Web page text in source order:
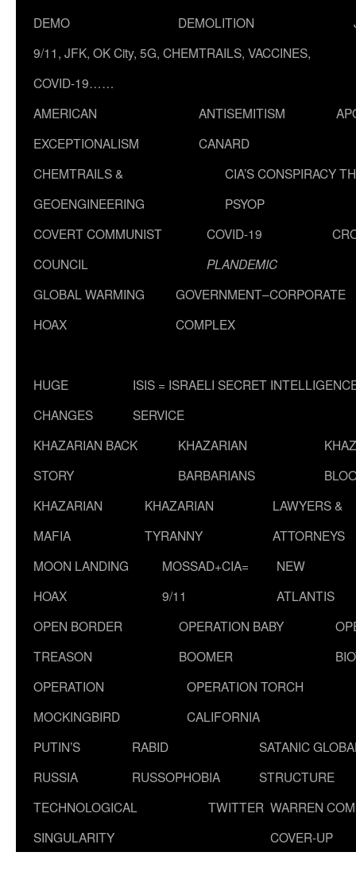
DEMO
DEMOLITION
9/11, JFK, OK City, 5G, CHEMTRAILS, VACCINES,
COVID-19……
AMERICAN
EXCEPTIONALISM
ANTISEMITISM
CANARD
CHEMTRAILS &
GEOENGINEERING
CIA’S CONSPIRACY
PSYOP
COVERT COMMUNIST
COUNCIL
COVID-19
PLANDEMIC
GLOBAL WARMING
HOAX
GOVERNMENT–CORPORATE
COMPLEX
HUGE
CHANGES
ISIS = ISRAELI SECRET
SERVICE
KHAZARIAN BACK
STORY
KHAZARIAN
BARBARIANS
KHAZARIAN
MAFIA
KHAZARIAN
TYRANNY
LAWYERS &
ATTORNEYS
MOON LANDING
HOAX
MOSSAD+CIA=
9/11
NEW
ATLANTIS
OPEN BORDER
TREASON
OPERATION BABY
BOOMER
OPERATION
MOCKINGBIRD
OPERATION TORCH
CALIFORNIA
PUTIN’S
RUSSIA
RABID
RUSSOPHOBIA
SATANIC
STRUCTURE
TECHNOLOGICAL
SINGULARITY
TWITTER WARREN
COVER-UP